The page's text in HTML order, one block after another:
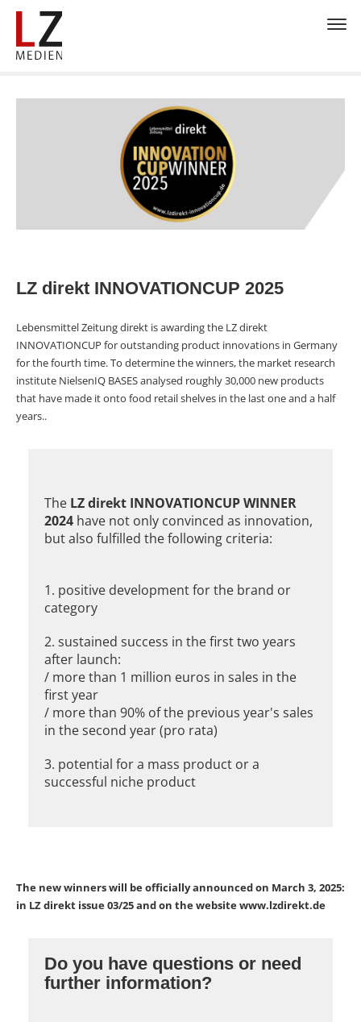
LZ direkt INNOVATIONCUP 2025
Lebensmittel Zeitung direkt is awarding the LZ direkt
INNOVATIONCUP for outstanding product innovations in Germany
for the fourth time. To determine the winners, the market research
institute NielsenIQ BASES analysed roughly 30,000 new products
that have made it onto food retail shelves in the last one and a half
years..
The LZ direkt INNOVATIONCUP WINNER
2024 have not only convinced as innovation,
but also fulfilled the following criteria:
1. positive development for the brand or
category
2. sustained success in the first two years
after launch:
/ more than 1 million euros in sales in the
first year
/ more than 90% of the previous year's sales
in the second year (pro rata)
3. potential for a mass product or a
successful niche product
The new winners will be officially announced on March 3, 2025:
in LZ direkt issue 03/25 and on the website www.lzdirekt.de
Do you have questions or need
further information?